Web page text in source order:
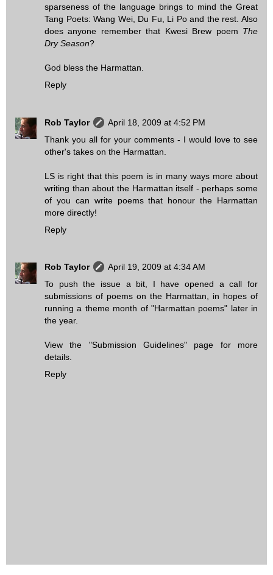
sparseness of the language brings to mind the Great
Tang Poets: Wang Wei, Du Fu, Li Po and the rest. Also
does anyone remember that Kwesi Brew poem The
Dry Season?
God bless the Harmattan.
Reply
Rob Taylor
April 18, 2009 at 4:52 PM
Thank you all for your comments - I would love to see
other's takes on the Harmattan.
LS is right that this poem is in many ways more about
writing than about the Harmattan itself - perhaps some
of you can write poems that honour the Harmattan
more directly!
Reply
Rob Taylor
April 19, 2009 at 4:34 AM
To push the issue a bit, I have opened a call for
submissions of poems on the Harmattan, in hopes of
running a theme month of "Harmattan poems" later in
the year.
View the "Submission Guidelines" page for more
details.
Reply